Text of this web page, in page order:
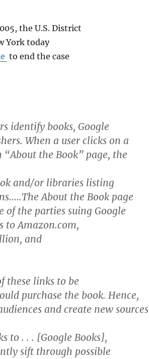
the U.S. District
York today
to end the case
identify books, Google
When a user clicks on a
the Book” page, the
and/or libraries listing
About the Book page
of the parties suing Google
to Amazon.com,
and
these links to be
purchase the book. Hence,
and create new sources
to . . . [Google Books],
sift through possible